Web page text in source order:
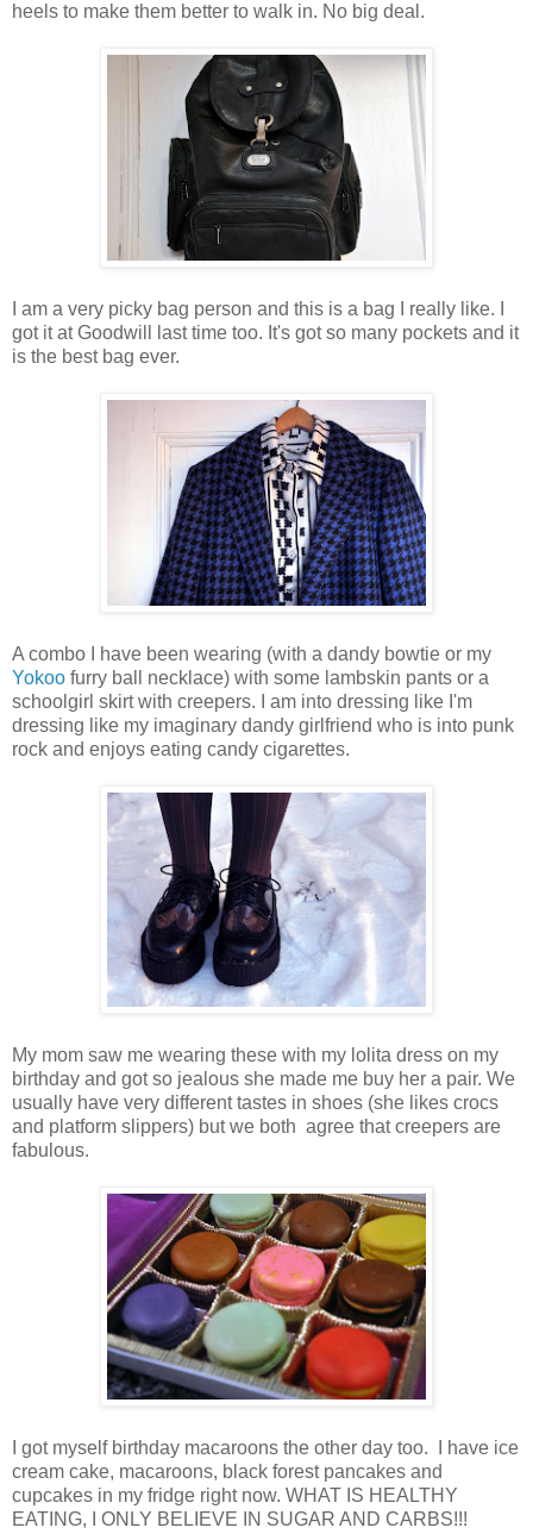
heels to make them better to walk in. No big deal.
I am a very picky bag person and this is a bag I really like. I
got it at Goodwill last time too. It's got so many pockets and it
is the best bag ever.
A combo I have been wearing (with a dandy bowtie or my
Yokoo furry ball necklace) with some lambskin pants or a
schoolgirl skirt with creepers. I am into dressing like I'm
dressing like my imaginary dandy girlfriend who is into punk
rock and enjoys eating candy cigarettes.
My mom saw me wearing these with my lolita dress on my
birthday and got so jealous she made me buy her a pair. We
usually have very different tastes in shoes (she likes crocs
and platform slippers) but we both agree that creepers are
fabulous.
I got myself birthday macaroons the other day too. I have ice
cream cake, macaroons, black forest pancakes and
cupcakes in my fridge right now. WHAT IS HEALTHY
EATING, I ONLY BELIEVE IN SUGAR AND CARBS!!!